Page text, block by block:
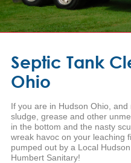
Septic Tank
Ohio
If you are in Hudson Ohio,
sludge, grease and other
in the bottom and the nasty
wreak havoc on your leaching
pumped out by a Local
Humbert Sanitary!